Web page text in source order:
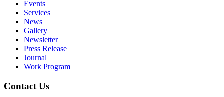
Events
Services
News
Gallery
Newsletter
Press Release
Journal
Work Program
Contact Us